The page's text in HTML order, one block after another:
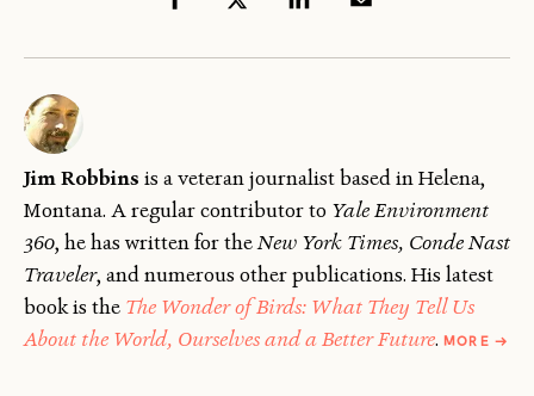
Jim Robbins is a veteran journalist based in Helena,
Montana. A regular contributor to Yale Environment
360, he has written for theNew York Times, Conde Nast
Traveler, and numerous other publications. His latest
book is the The Wonder of Birds: What They Tell Us
About the World, Ourselves and a Better Future. MORE →